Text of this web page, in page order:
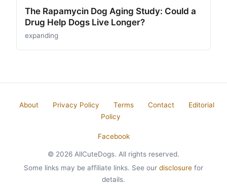
The Rapamycin Dog Aging Study: Could a
Drug Help Dogs Live Longer?
expanding
About Privacy Policy Terms Contact
Editorial
Policy
Facebook
© 2026 AllCuteDogs. All rights reserved.
Some links may be affiliate links. See our disclosure for
details.